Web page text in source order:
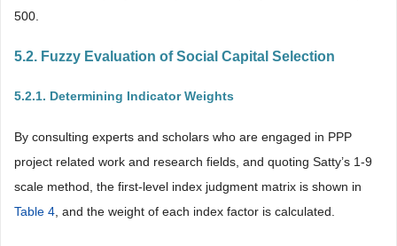
500.
5.2. Fuzzy Evaluation of Social Capital Selection
5.2.1. Determining Indicator Weights
By consulting experts and scholars who are engaged in PPP
project related work and research fields, and quoting Satty’s 1-9
scale method, the first-level index judgment matrix is shown in
Table 4, and the weight of each index factor is calculated.